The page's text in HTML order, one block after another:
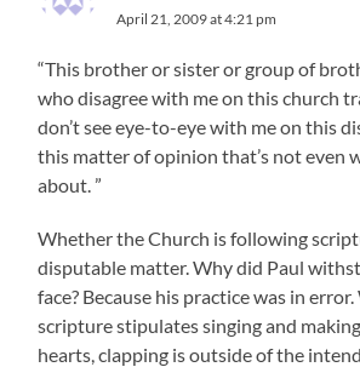
April 21, 2009 at 4:21 pm
“This brother or sister or group of
who disagree with me on this church
don’t see eye-to-eye with me on this
this matter of opinion that’s not even
about. ”
Whether the Church is following
disputable matter. Why did Paul
face? Because his practice was in
scripture stipulates singing and
hearts, clapping is outside of the